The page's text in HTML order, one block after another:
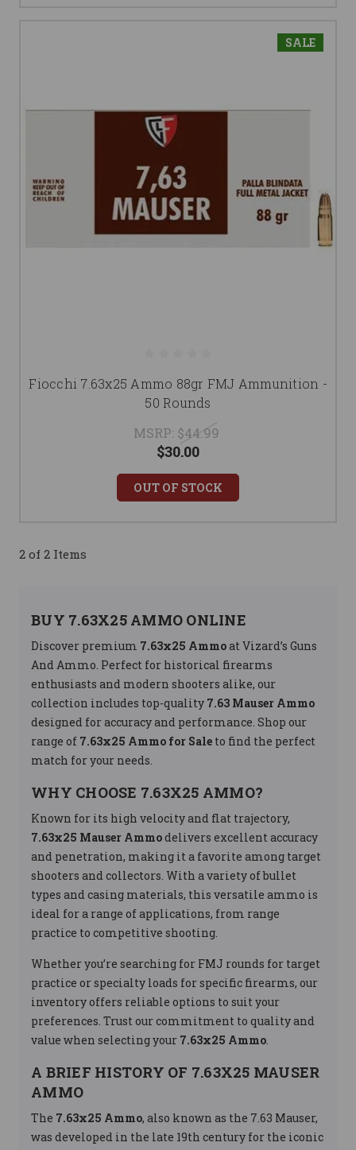
SALE
Fiocchi 7.63x25 Ammo 88gr FMJ Ammunition -
50 Rounds
MSRP: $44.99
$30.00
OUT OF STOCK
2 of 2 Items
BUY 7.63X25 AMMO ONLINE
Discover premium 7.63x25 Ammoat Vizard’s Guns
And Ammo. Perfect for historical firearms
enthusiasts and modern shooters alike, our
collection includes top-quality 7.63 Mauser Ammo
designed for accuracy and performance. Shop our
range of 7.63x25 Ammo for Sale to find the perfect
match for your needs.
WHY CHOOSE 7.63X25 AMMO?
Known for its high velocity and flat trajectory,
7.63x25 Mauser Ammodelivers excellent accuracy
and penetration, making it a favorite among target
shooters and collectors. With a variety of bullet
types and casing materials, this versatile ammo is
ideal for a range of applications, from range
practice to competitive shooting.
Whether you’re searching for FMJ rounds for target
practice or specialty loads for specific firearms, our
inventory offers reliable options to suit your
preferences. Trust our commitment to quality and
value when selecting your 7.63x25 Ammo.
A BRIEF HISTORY OF 7.63X25 MAUSER
AMMO
The 7.63x25 Ammo, also known as the 7.63 Mauser,
was developed in the late 19th century for the iconic